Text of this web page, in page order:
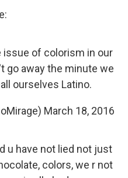
issue of colorism in our
go away the minute we
ourselves Latino.
March 18, 2016
u have not lied not just
colors, we r not